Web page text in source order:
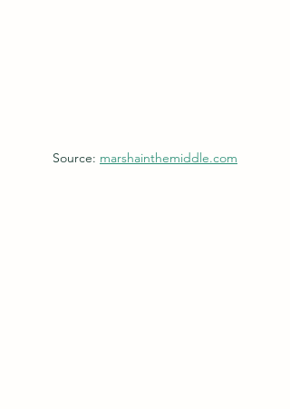
Source: marshainthemiddle.com